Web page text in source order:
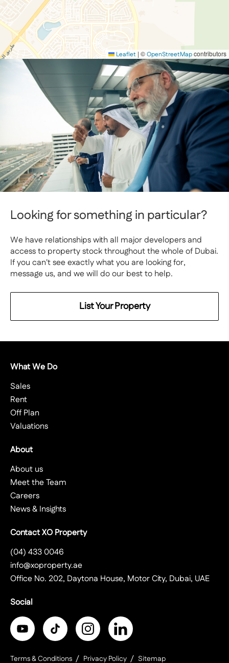
Leaflet | ©OpenStreetMapcontributors
Looking for something in particular?
We have relationships with all major developers and
access to property stock throughout the whole of Dubai.
If you can't see exactly what you are looking for,
message us, and we will do our best to help.
List Your Property
What We Do
Sales
Rent
Off Plan
Valuations
About
About us
Meet the Team
Careers
News & Insights
Contact XO Property
(04) 433 0046
info@xoproperty.ae
Office No. 202, Daytona House, Motor City, Dubai, UAE
Social
Terms & Conditions Privacy Policy Sitemap